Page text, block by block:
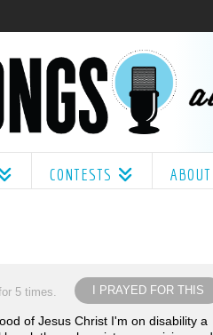
CONTESTS ABOUT
I PRAYED FOR THIS
5 times.
of Jesus Christ I'm on disability a